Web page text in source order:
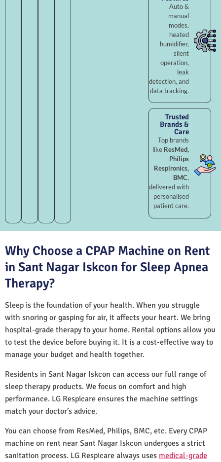
Auto &
manual
modes,
heated
humidifier,
silent
operation,
leak
detection, and
data tracking.
Trusted
Brands &
Care
Top brands
like ResMed,
Philips
Respironics,
BMC,
delivered with
personalised
patient care.
Why Choose a CPAP Machine on Rent
in Sant Nagar Iskcon for Sleep Apnea
Therapy?
Sleep is the foundation of your health. When you struggle
with snoring or gasping for air, it affects your heart. We bring
hospital-grade therapy to your home. Rental options allow you
to test the device before buying it. It is a cost-effective way to
manage your budget and health together.
Residents in Sant Nagar Iskcon can access our full range of
sleep therapy products. We focus on comfort and high
performance. LG Respicare ensures the machine settings
match your doctor’s advice.
You can choose from ResMed, Philips, BMC, etc. Every CPAP
machine on rent near Sant Nagar Iskcon undergoes a strict
sanitation process. LG Respicare always uses medical-grade